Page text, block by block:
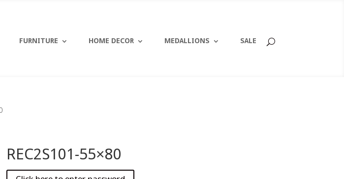
FURNITURE HOME DECOR MEDALLIONS SALE
REC2S101-55×80